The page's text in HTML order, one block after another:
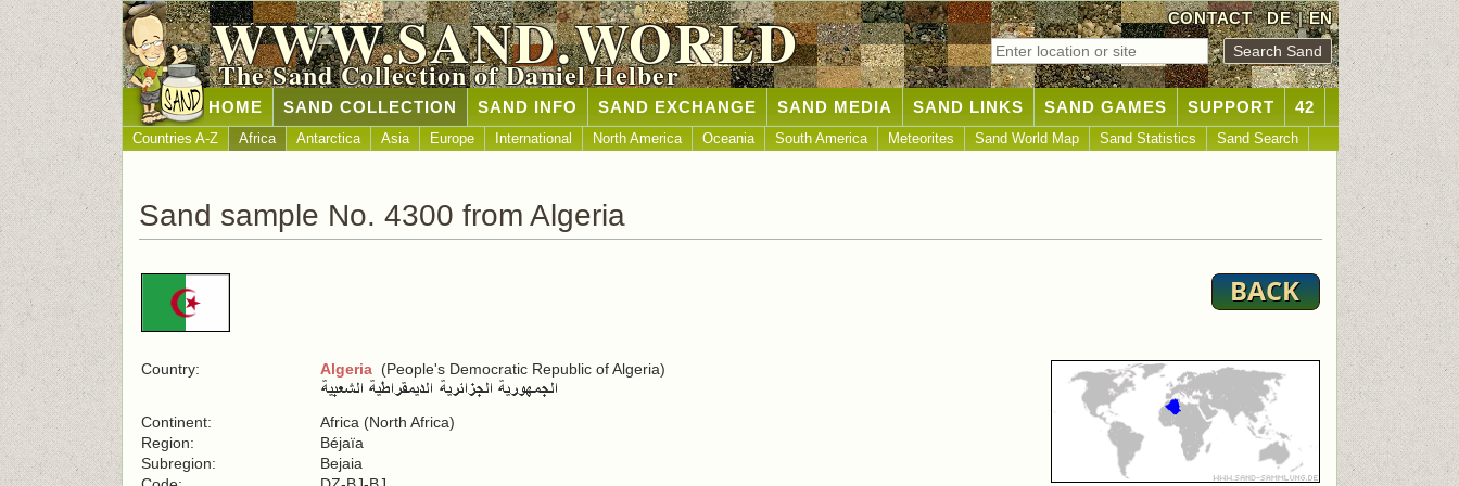
CONTACT DE|EN
WWW.SAND.WORLD
The Sand Collection of Daniel Helber
HOME SAND COLLECTION SAND INFO SAND EXCHANGE SAND MEDIA SAND LINKS SAND GAMES SUPPORT 42
Countries A-Z Africa Antarctica Asia Europe International North America Oceania South America Meteorites Sand World Map Sand Statistics Sand Search
Sand sample No. 4300 from Algeria
Country: Algeria (People's Democratic Republic of Algeria)
Continent:
Africa (North Africa)
Region:
Béjaïa
Subregion:
Bejaia